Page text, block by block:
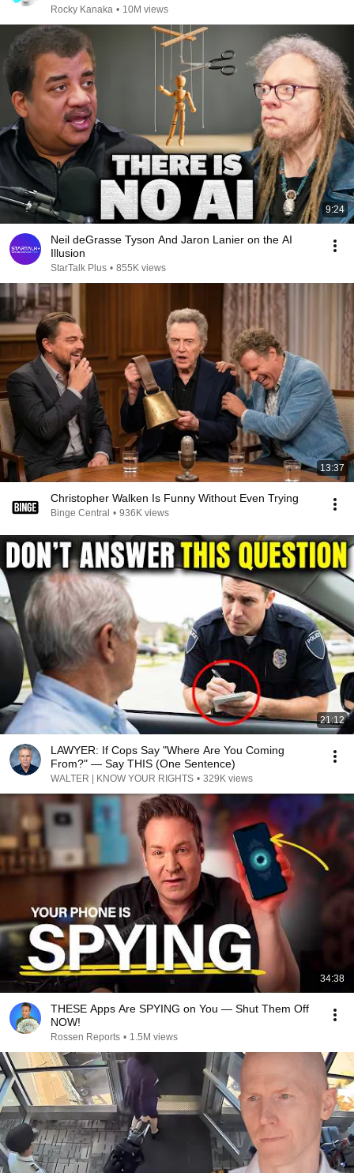
Rocky Kanaka • 10M views
9:24
Neil deGrasse Tyson And Jaron Lanier on the AI
Illusion
StarTalk Plus • 855K views
13:37
Christopher Walken Is Funny Without Even Trying
Binge Central • 936K views
21:12
LAWYER: If Cops Say "Where Are You Coming
From?" — Say THIS (One Sentence)
WALTER | KNOW YOUR RIGHTS • 329K views
34:38
THESE Apps Are SPYING on You — Shut Them Off
NOW!
Rossen Reports • 1.5M views